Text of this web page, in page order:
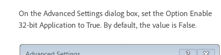
On the Advanced Settings dialog box, set the Option Enable
32-bit Application to True. By default, the value is False.